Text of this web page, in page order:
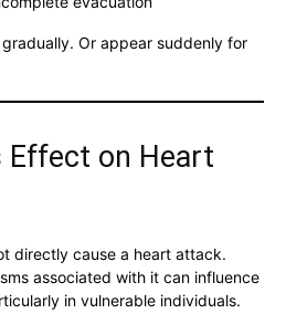
Or appear suddenly for
Effect on Heart
directly cause a heart attack.
associated with it can influence
in vulnerable individuals.